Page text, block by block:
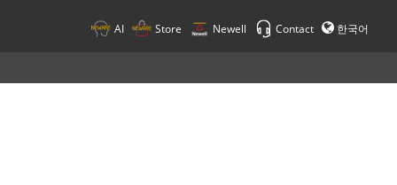
AI Store Newell Contact 한국어